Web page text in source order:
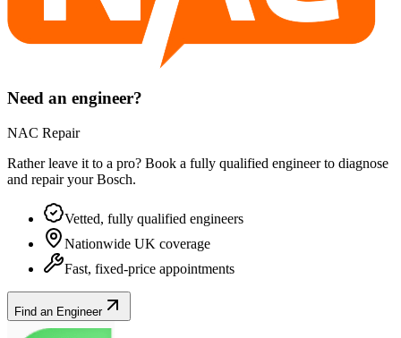
Need an engineer?
NAC Repair
Rather leave it to a pro? Book a fully qualified engineer to diagnose
and repair yourBosch.
Vetted, fully qualified engineers
Nationwide UK coverage
Fast, fixed-price appointments
Find an Engineer